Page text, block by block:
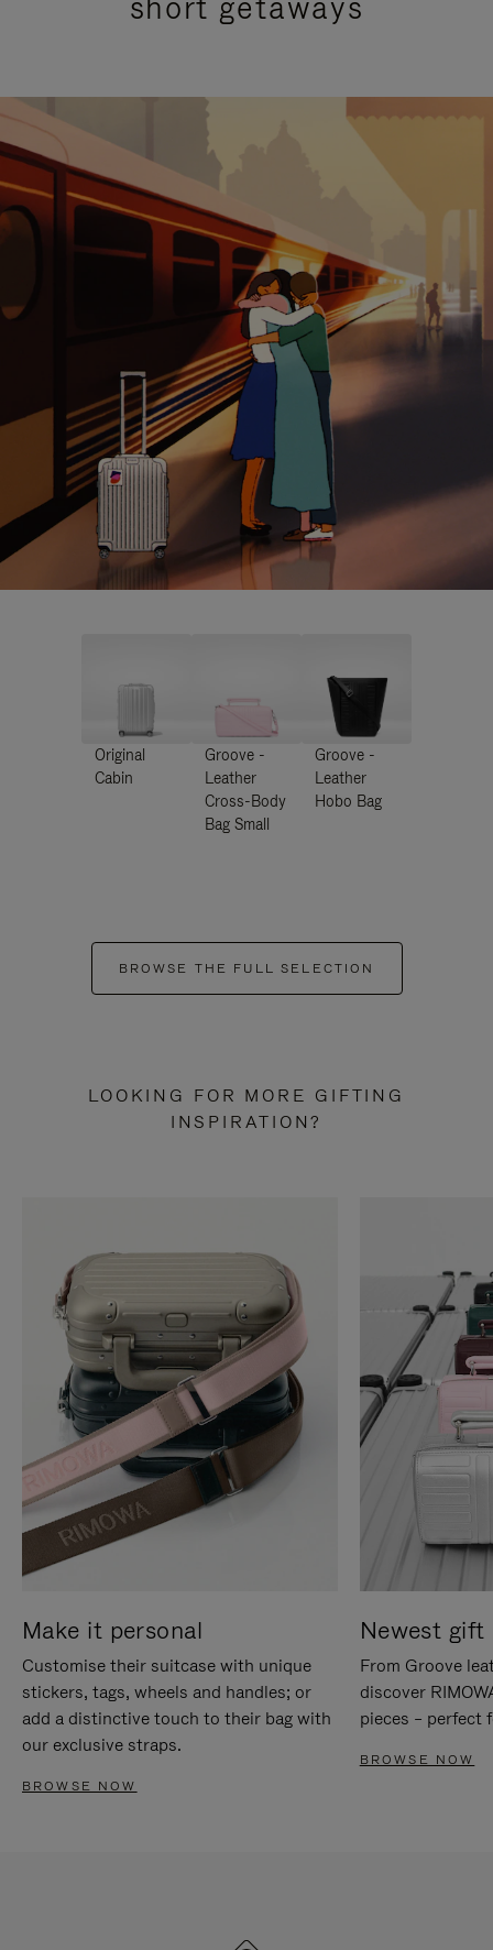
Original
Cabin
Groove -
Leather
Cross-Body
Bag Small
Groove -
Leather
Hobo Bag
BROWSE THE FULL SELECTION
LOOKING FOR MORE GIFTING
INSPIRATION?
Make it personal
Customise their suitcase with unique
stickers, tags, wheels and handles; or
add a distinctive touch to their bag with
our exclusive straps.
BROWSE NOW
Newest gift
From Groove
discover
pieces – perfect
BROWSE NOW